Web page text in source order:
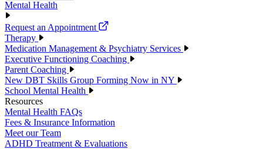
Mental Health
Request an Appointment
Therapy
Medication Management & Psychiatry Services
Executive Functioning Coaching
Parent Coaching
New DBT Skills Group Forming Now in NY
School Mental Health
Resources
Mental Health FAQs
Fees & Insurance Information
Meet our Team
ADHD Treatment & Evaluations